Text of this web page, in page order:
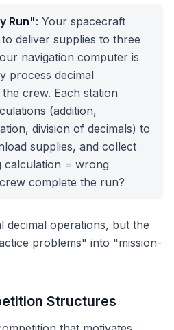
Run": Your spacecraft
deliver supplies to three
navigation computer is
process decimal
crew. Each station
(addition,
division of decimals) to
supplies, and collect
calculation = wrong
complete the run?
decimal operations, but the
problems" into "mission-
Structures